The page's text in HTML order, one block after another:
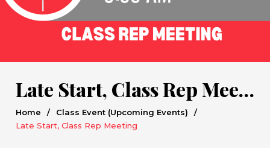
Late Start, Class Rep Meeting
Home / Class Event (Upcoming Events)
/
Late Start, Class Rep Meeting